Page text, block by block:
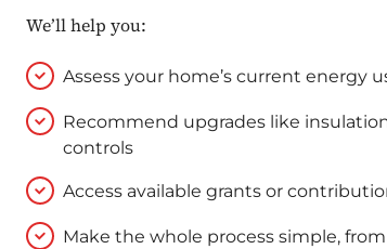
We’ll help you:
Assess your home’s current energy
Recommend upgrades like
controls
Access available grants or
Make the whole process simple,